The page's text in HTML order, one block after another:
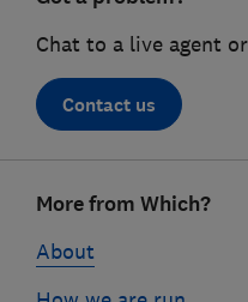
Chat to a live agent
Contact us
linksMore from Which?
About